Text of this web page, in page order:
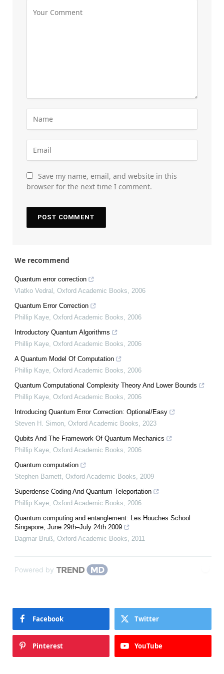
Save my name, email, and website in this
browser for the next time I comment.
We recommend
Quantum error correction
Vlatko Vedral Oxford Academic Books
2006
Quantum Error Correction
Phillip Kaye Oxford Academic Books
2006
Introductory Quantum Algorithms
Phillip Kaye Oxford Academic Books
2006
A Quantum Model Of Computation
Phillip Kaye Oxford Academic Books
2006
Quantum Computational Complexity Theory And Lower Bounds
Phillip Kaye Oxford Academic Books
2006
Introducing Quantum Error Correction: Optional/Easy
Steven H. Simon Oxford Academic Books
2023
Qubits And The Framework Of Quantum Mechanics
Phillip Kaye Oxford Academic Books
2006
Quantum computation
Stephen Barnett Oxford Academic Books
2009
Superdense Coding And Quantum Teleportation
Phillip Kaye Oxford Academic Books
2006
Quantum computing and entanglement: Les Houches School
Singapore, June 29th–July 24th 2009
Dagmar Bruß Oxford Academic Books 2011
Powered by
Facebook Twitter
Pinterest YouTube